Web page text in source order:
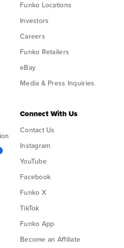
Funko Locations
Investors
Careers
Funko Retailers
eBay
Media & Press Inquiries
Connect With Us
Contact Us
Instagram
YouTube
Facebook
Funko X
TikTok
Funko App
Become an Affiliate